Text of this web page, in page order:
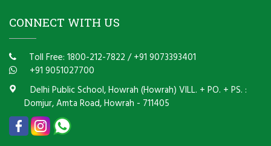
CONNECT WITH US
Toll Free: 1800-212-7822 /+91 9073393401
+91 9051027700
Delhi Public School, Howrah (Howrah) VILL. + PO. + PS. :
Domjur, Amta Road, Howrah - 711405